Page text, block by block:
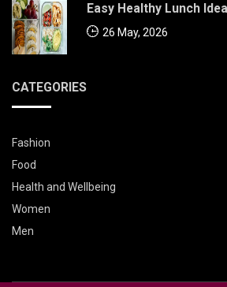
Easy Healthy Lunch
26 May, 2026
CATEGORIES
Fashion
Food
Health and Wellbeing
Women
Men